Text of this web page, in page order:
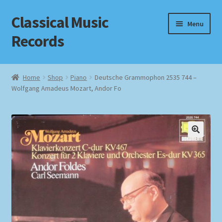
Skip
to
navigation
Skip
to
content
Classical Music
Records
Menu
Home
Cart
Checkout
Datenschutzerklärung
Homepage
Home Shop Piano
Deutsche Grammophon 2535 744 –
Wolfgang Amadeus Mozart, Andor Fo